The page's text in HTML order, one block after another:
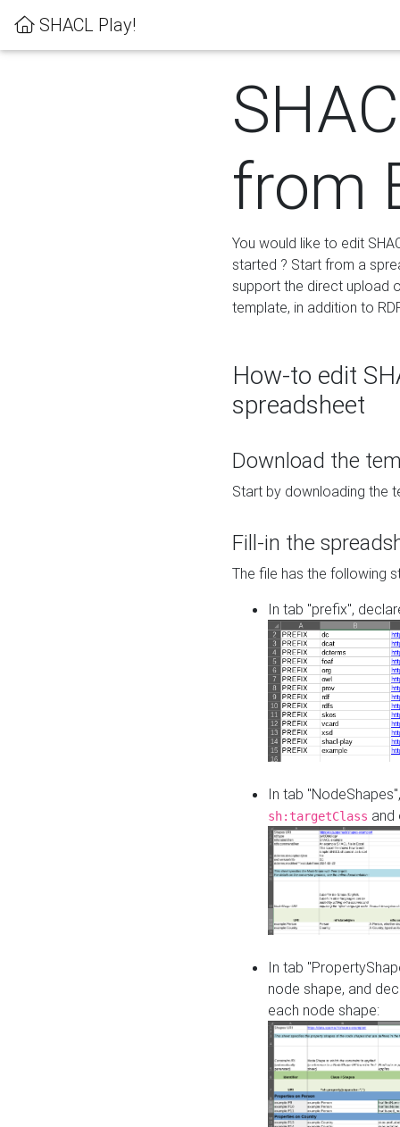
SHACL Play!
from
You would like to edit
started ? Start from a
support the direct upload
template, in addition to
How-to edit
spreadsheet
Download the
Start by downloading the
Fill-in the
The file has the following
In tab "prefix",
In tab
sh:targetClass and
In tab
node shape, and
each node shape: